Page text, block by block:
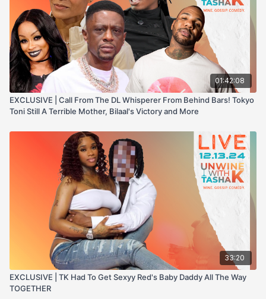
01:42:08
EXCLUSIVE | Call From The DL Whisperer From Behind Bars! Tokyo
Toni Still A Terrible Mother, Bilaal's Victory and More
33:20
EXCLUSIVE | TK Had To Get Sexyy Red's Baby Daddy All The Way
TOGETHER